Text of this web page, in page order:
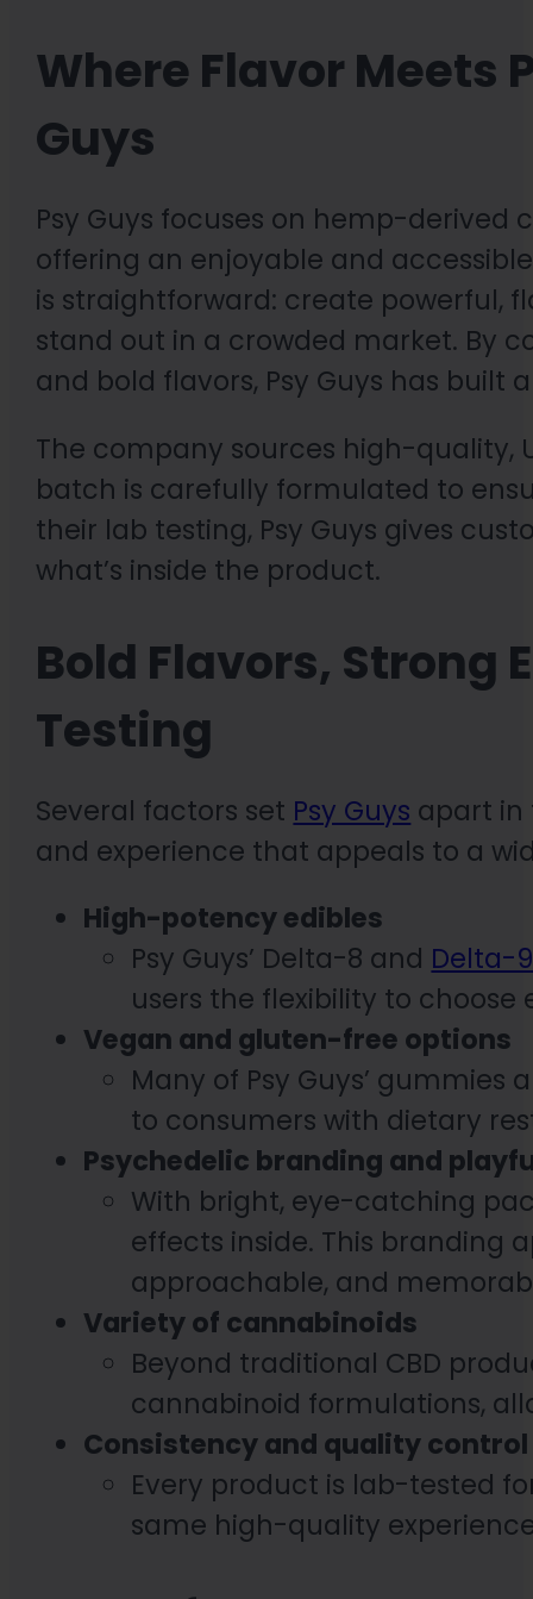
Where Flavor Meets
Guys
Psy Guys focuses on hemp-derived
offering an enjoyable and
is straightforward: create powerful,
stand out in a crowded market. By
and bold flavors, Psy Guys has
The company sources high-quality,
batch is carefully formulated to
their lab testing, Psy Guys gives
what’s inside the product.
Bold Flavors, Strong
Testing
Several factors set Psy Guys apart in
and experience that appeals to a
High-potency edibles
Psy Guys’ Delta-8 and Delta-
users the flexibility to
Vegan and gluten-free options
Many of Psy Guys’
to consumers with dietary
Psychedelic branding and
With bright, eye-catching
effects inside. This branding
approachable, and
Variety of cannabinoids
Beyond traditional CBD
cannabinoid formulations,
Consistency and quality control
Every product is lab-tested
same high-quality